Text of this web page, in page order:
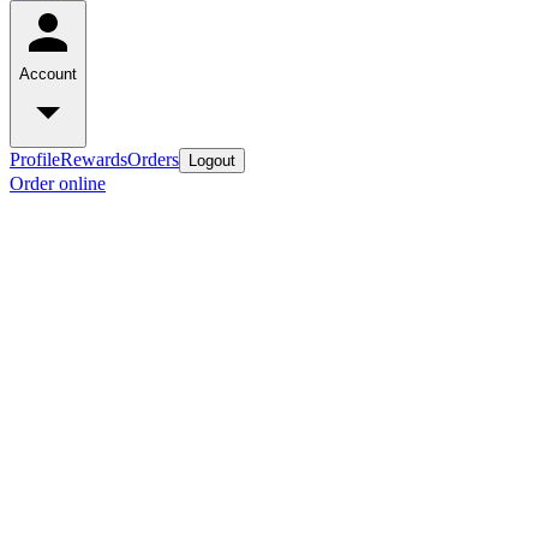
Account
ProfileRewardsOrders Logout
Order online